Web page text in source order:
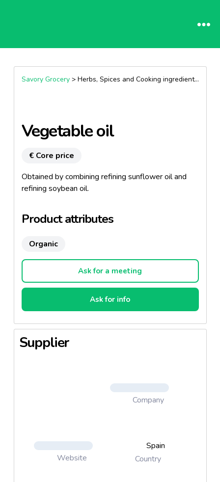
Savory Grocery> Herbs, Spices and Cooking ingredients >
Vegetable oil
€ Core price
Obtained by combining refining sunflower oil and
refining soybean oil.
Product attributes
Organic
Ask for a meeting
Ask for info
Supplier
Company
Website
Spain
Country